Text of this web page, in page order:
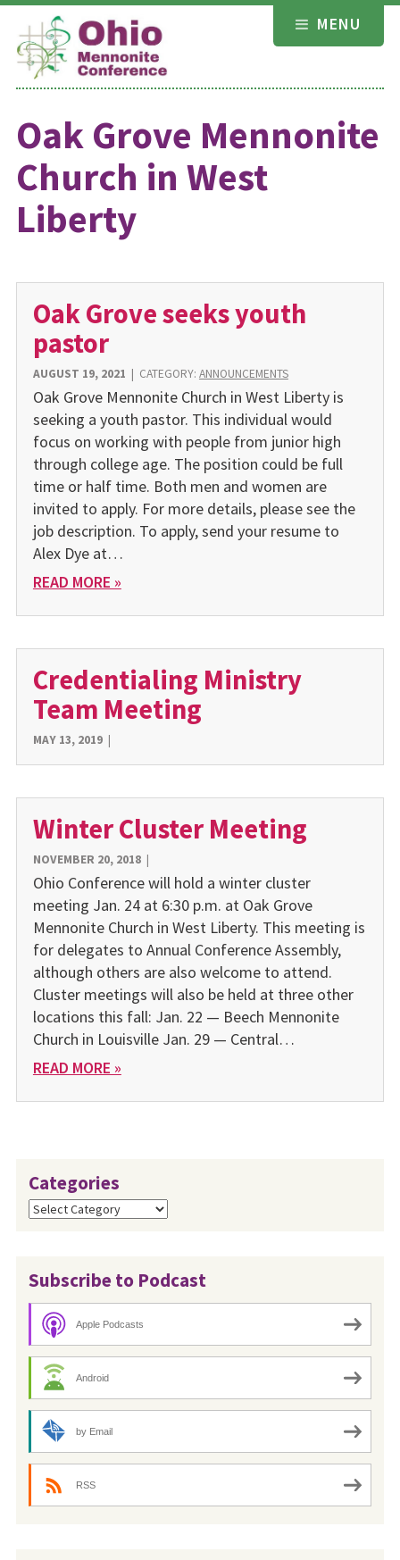
Skip
content
MENU
Oak Grove Mennonite
Church in West
Liberty
Oak Grove seeks youth
pastor
AUGUST 19, 2021 | CATEGORY: ANNOUNCEMENTS
Oak Grove Mennonite Church in West Liberty is
seeking a youth pastor. This individual would
focus on working with people from junior high
through college age. The position could be full
time or half time. Both men and women are
invited to apply. For more details, please see the
job description. To apply, send your resume to
Alex Dye at…
READ MORE »
Credentialing Ministry
Team Meeting
MAY 13, 2019|
Winter Cluster Meeting
NOVEMBER 20, 2018|
Ohio Conference will hold a winter cluster
meeting Jan. 24 at 6:30 p.m. at Oak Grove
Mennonite Church in West Liberty. This meeting is
for delegates to Annual Conference Assembly,
although others are also welcome to attend.
Cluster meetings will also be held at three other
locations this fall: Jan. 22 — Beech Mennonite
Church in Louisville Jan. 29 — Central…
READ MORE »
Categories
Categories
Subscribe to Podcast
Apple Podcasts
Android
by Email
RSS